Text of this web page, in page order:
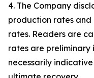
4. The Company
production rates
rates. Readers are
rates are
necessarily